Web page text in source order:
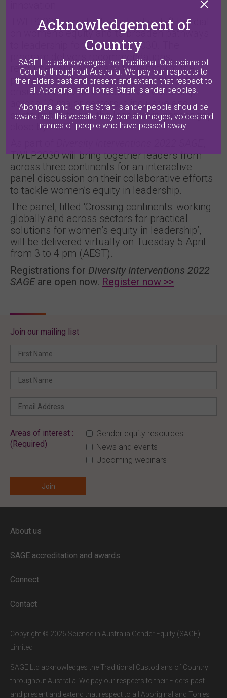
TWLP2030 aims to dramatically shift the dial
on women’s equity and to broaden pathways
to leadership for women by 2030. The
program delivers recommendations,
resources and advocacy to transform the
pathways to leadership for all genders, to
ensure the profile of executive leadership
across 10 major sectors is inclusive and
sustainable, to see the leadership gender gap
close by 2030.
TWLP2030 will bring together leaders from
across three continents for an interactive
panel discussion on their collaborative efforts
to tackle women’s equity in leadership.
The panel, titled ‘Crossing continents: working
globally and across sectors for practical
solutions for women’s equity in leadership’,
will be delivered virtually on Tuesday 5 April
from 3 to 4 pm (AEST).
Registrations for Diversity Interventions 2022
SAGEare open now. Register now >>
Join our mailing list
Areas of interest :
(Required)
Gender equity resources
News and events
Upcoming webinars
Full access to our website is limited to
enter your institutional email address.
If this is the first time you are logging in,
verify your email via the link sent to your
About us
SAGE accreditation and awards
Connect
Contact
Copyright © 2026 Science in Australia Gender Equity (SAGE)
Limited
SAGE Ltd acknowledges the Traditional Custodians of Country
throughout Australia. We pay our respects to their Elders past
and present and extend that respect to all Aboriginal and Torres
Acknowledgement of
Country
SAGE Ltd acknowledges the Traditional Custodians of
Country throughout Australia. We pay our respects to
their Elders past and present and extend that respect to
all Aboriginal and Torres Strait Islander peoples.
Aboriginal and Torres Strait Islander people should be
aware that this website may contain images, voices and
names of people who have passed away.